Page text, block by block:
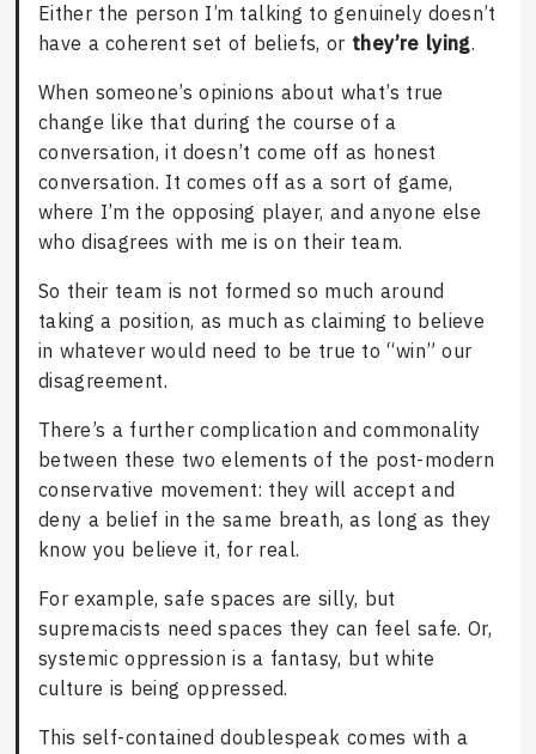
Either the person I’m talking to genuinely doesn’t
have a coherent set of beliefs, or they’re lying.
When someone’s opinions about what’s true
change like that during the course of a
conversation, it doesn’t come off as honest
conversation. It comes off as a sort of game,
where I’m the opposing player, and anyone else
who disagrees with me is on their team.
So their team is not formed so much around
taking a position, as much as claiming to believe
in whatever would need to be true to “win” our
disagreement.
There’s a further complication and commonality
between these two elements of the post-modern
conservative movement: they will accept and
deny a belief in the same breath, as long as they
know you believe it, for real.
For example, safe spaces are silly, but
supremacists need spaces they can feel safe. Or,
systemic oppression is a fantasy, but white
culture is being oppressed.
This self-contained doublespeak comes with a